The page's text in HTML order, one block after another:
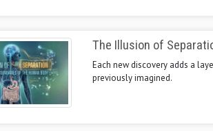
The Illusion of
Each new discovery adds a
previously imagined.